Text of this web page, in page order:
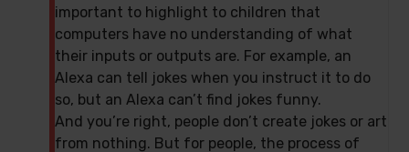
important to highlight to children that
computers have no understanding of what
their inputs or outputs are. For example, an
Alexa can tell jokes when you instruct it to do
so, but an Alexa can’t find jokes funny.
And you’re right, people don’t create jokes or art
from nothing. But for people, the process of